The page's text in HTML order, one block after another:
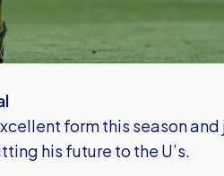
form this season and
his future to the U’s.